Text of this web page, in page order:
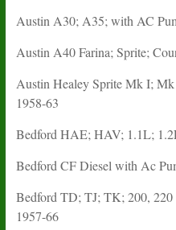
Austin A30; A35; with AC
Austin A40 Farina; Sprite;
Austin Healey Sprite Mk I;
1958-63
Bedford HAE; HAV; 1.1L;
Bedford CF Diesel with Ac
Bedford TD; TJ; TK; 200,
1957-66